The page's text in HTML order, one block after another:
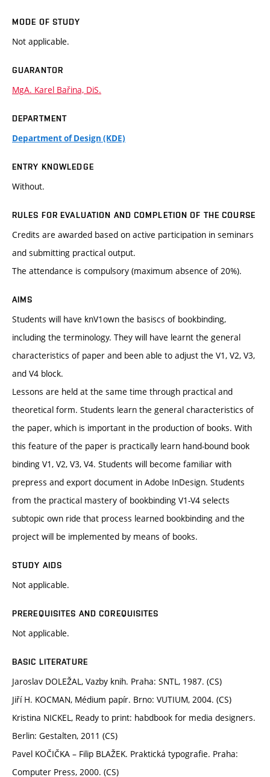
MODE OF STUDY
Not applicable.
GUARANTOR
MgA. Karel Bařina, DiS.
DEPARTMENT
Department of Design (KDE)
ENTRY KNOWLEDGE
Without.
RULES FOR EVALUATION AND COMPLETION OF THE COURSE
Credits are awarded based on active participation in seminars
and submitting practical output.
The attendance is compulsory (maximum absence of 20%).
AIMS
Students will have knV1own the basiscs of bookbinding,
including the terminology. They will have learnt the general
characteristics of paper and been able to adjust the V1, V2, V3,
and V4 block.
Lessons are held at the same time through practical and
theoretical form. Students learn the general characteristics of
the paper, which is important in the production of books. With
this feature of the paper is practically learn hand-bound book
binding V1, V2, V3, V4. Students will become familiar with
prepress and export document in Adobe InDesign. Students
from the practical mastery of bookbinding V1-V4 selects
subtopic own ride that process learned bookbinding and the
project will be implemented by means of books.
STUDY AIDS
Not applicable.
PREREQUISITES AND COREQUISITES
Not applicable.
BASIC LITERATURE
Jaroslav DOLEŽAL, Vazby knih. Praha: SNTL, 1987. (CS)
Jiří H. KOCMAN, Médium papír. Brno: VUTIUM, 2004. (CS)
Kristina NICKEL, Ready to print: habdbook for media designers.
Berlin: Gestalten, 2011 (CS)
Pavel KOČIČKA – Filip BLAŽEK. Praktická typografie. Praha:
Computer Press, 2000. (CS)